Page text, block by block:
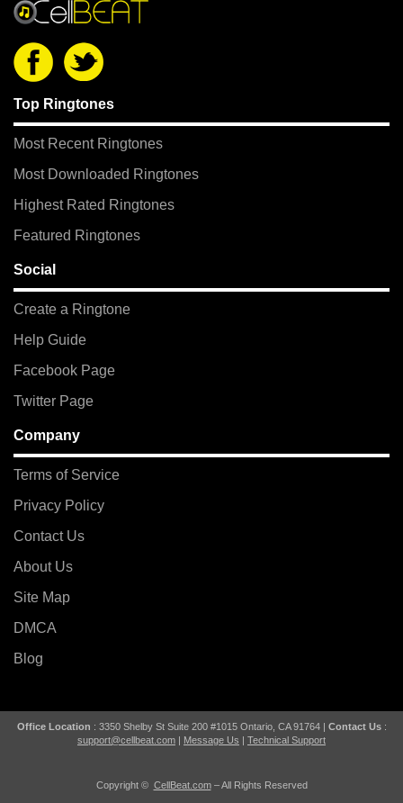
Top Ringtones
Most Recent Ringtones
Most Downloaded Ringtones
Highest Rated Ringtones
Featured Ringtones
Social
Create a Ringtone
Help Guide
Facebook Page
Twitter Page
Company
Terms of Service
Privacy Policy
Contact Us
About Us
Site Map
DMCA
Blog
Office Location : 3350 Shelby St Suite 200 #1015 Ontario, CA 91764 | Contact Us:
support@cellbeat.com | Message Us | Technical Support
Copyright © CellBeat.com– All Rights Reserved